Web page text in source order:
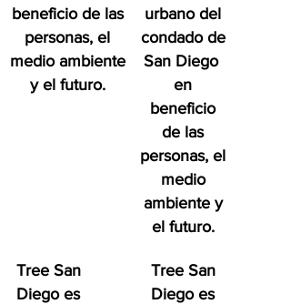
beneficio de las
personas, el
medio ambiente
y el futuro.
Tree San
Diego es
urbano del
condado de
San Diego
en
beneficio
de las
personas, el
medio
ambiente y
el futuro.
Tree San
Diego es